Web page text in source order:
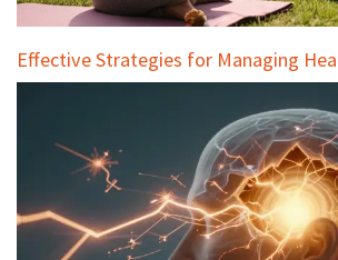
Effective Strategies for Managing